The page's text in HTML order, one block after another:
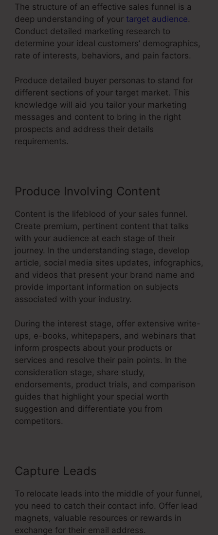
The structure of an effective sales funnel is a
deep understanding of your target audience.
Conduct detailed marketing research to
determine your ideal customers’ demographics,
rate of interests, behaviors, and pain factors.
Produce detailed buyer personas to stand for
different sections of your target market. This
knowledge will aid you tailor your marketing
messages and content to bring in the right
prospects and address their details
requirements.
Produce Involving Content
Content is the lifeblood of your sales funnel.
Create premium, pertinent content that talks
with your audience at each stage of their
journey. In the understanding stage, develop
article, social media sites updates, infographics,
and videos that present your brand name and
provide important information on subjects
associated with your industry.
During the interest stage, offer extensive write-
ups, e-books, whitepapers, and webinars that
inform prospects about your products or
services and resolve their pain points. In the
consideration stage, share study,
endorsements, product trials, and comparison
guides that highlight your special worth
suggestion and differentiate you from
competitors.
Capture Leads
To relocate leads into the middle of your funnel,
you need to catch their contact info. Offer lead
magnets, valuable resources or rewards in
exchange for their email address.